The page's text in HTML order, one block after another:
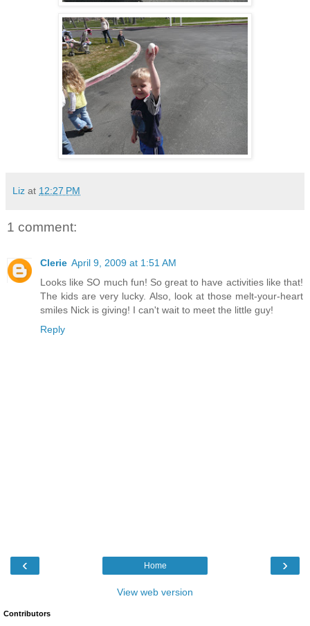
Liz at 12:27 PM
1 comment:
Clerie April 9, 2009 at 1:51 AM
Looks like SO much fun! So great to have activities like that!
The kids are very lucky. Also, look at those melt-your-heart
smiles Nick is giving! I can't wait to meet the little guy!
Reply
‹ ›
Home
View web version
Contributors